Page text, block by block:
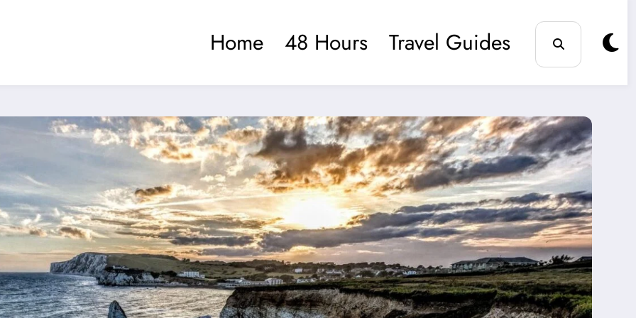
Home 48 Hours Travel Guides